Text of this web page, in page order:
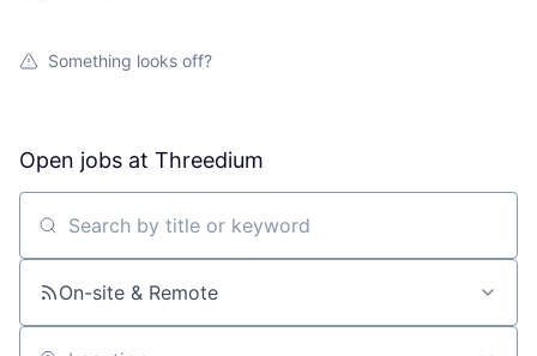
Something looks off?
Open jobs at Threedium
Search by title or keyword
On-site & Remote